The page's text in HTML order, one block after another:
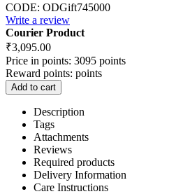
CODE: ODGift745000
Write a review
Courier Product
₹3,095.00
Price in points: 3095 points
Reward points: points
Add to cart
Description
Tags
Attachments
Reviews
Required products
Delivery Information
Care Instructions